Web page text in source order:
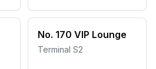
No. 170 VIP Lounge
Terminal S2